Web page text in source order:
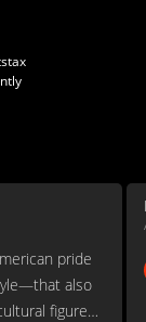
pride
also
figures